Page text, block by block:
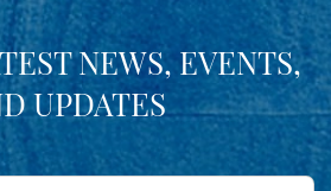
NEWS, EVENTS,
UPDATES